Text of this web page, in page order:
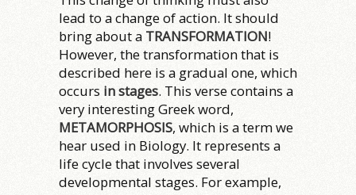
lead to a change of action. It should
bring about a TRANSFORMATION!
However, the transformation that is
described here is a gradual one, which
occurs in stages. This verse contains a
very interesting Greek word,
METAMORPHOSIS, which is a term we
hear used in Biology. It represents a
life cycle that involves several
developmental stages. For example,